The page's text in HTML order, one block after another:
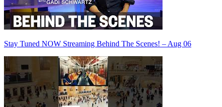
Stay Tuned NOW Streaming Behind The Scenes! – Aug 06